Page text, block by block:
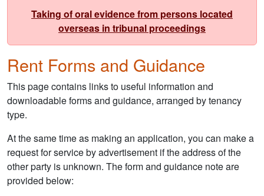
Taking of oral evidence from persons located
overseas in tribunal proceedings
Rent Forms and Guidance
This page contains links to useful information and
downloadable forms and guidance, arranged by tenancy
type.
At the same time as making an application, you can make a
request for service by advertisement if the address of the
other party is unknown. The form and guidance note are
provided below: